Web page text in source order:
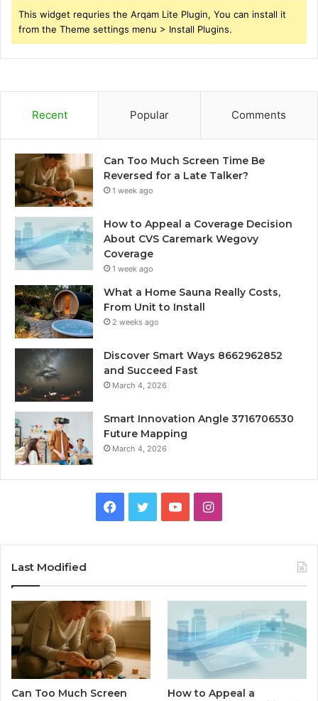
This widget requries the Arqam Lite Plugin, You can install it
from the Theme settings menu > Install Plugins.
Recent Popular Comments
Can Too Much Screen Time Be
Reversed for a Late Talker?
1 week ago
How to Appeal a Coverage Decision
About CVS Caremark Wegovy
Coverage
1 week ago
What a Home Sauna Really Costs,
From Unit to Install
2 weeks ago
Discover Smart Ways 8662962852
and Succeed Fast
March 4, 2026
Smart Innovation Angle 3716706530
Future Mapping
March 4, 2026
Facebook
TwitterYouTubeInstagram
Last Modified
Can Too Much Screen
How to Appeal a